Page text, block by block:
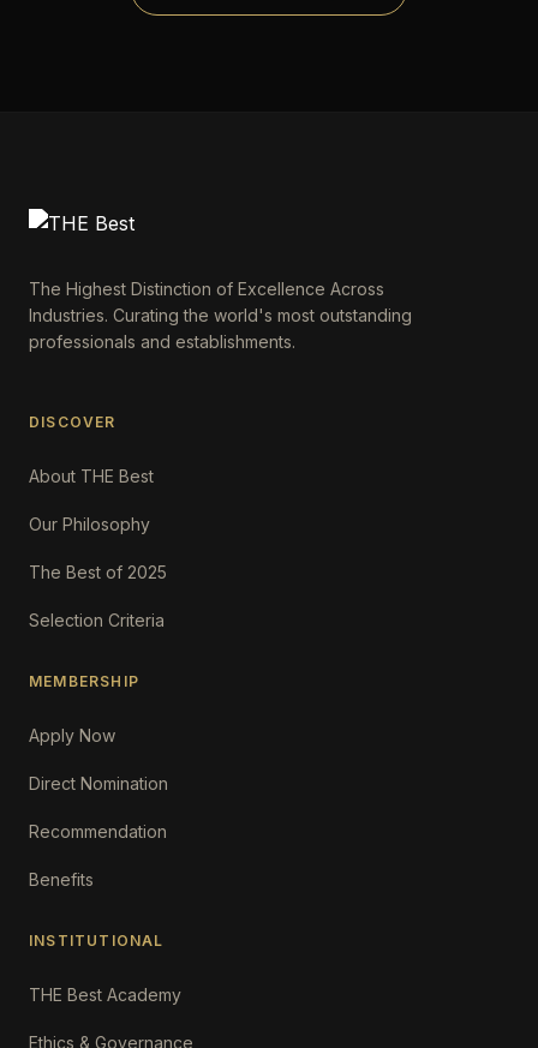
The Highest Distinction of Excellence Across
Industries. Curating the world's most outstanding
professionals and establishments.
DISCOVER
About THE Best
Our Philosophy
The Best of 2025
Selection Criteria
MEMBERSHIP
Apply Now
Direct Nomination
Recommendation
Benefits
INSTITUTIONAL
THE Best Academy
Ethics & Governance